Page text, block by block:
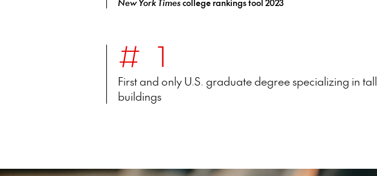
New York Timescollege rankings tool 2023
#1
First and only U.S. graduate degree specializing in tall
buildings